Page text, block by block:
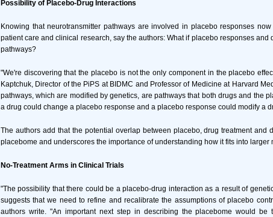
Possibility of Placebo-Drug Interactions
Knowing that neurotransmitter pathways are involved in placebo responses
patient care and clinical research, say the authors: What if placebo responses and
pathways?
"We're discovering that the placebo is not the only component in the placebo
Kaptchuk, Director of the PiPS at BIDMC and Professor of Medicine at Harvard
pathways, which are modified by genetics, are pathways that both drugs and the
a drug could change a placebo response and a placebo response could modify a
The authors add that the potential overlap between placebo, drug treatment and
placebome and underscores the importance of understanding how it fits into larger
No-Treatment Arms in Clinical Trials
"The possibility that there could be a placebo-drug interaction as a result of
suggests that we need to refine and recalibrate the assumptions of placebo
authors write. "An important next step in describing the placebome would be